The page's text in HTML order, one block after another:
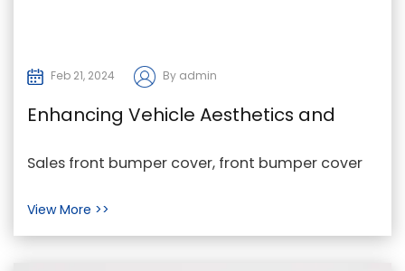
Feb 21, 2024 By admin
Enhancing Vehicle Aesthetics and
Functionality Through Front Bumper
Sales front bumper cover, front bumper cover
of auto...
View More >>